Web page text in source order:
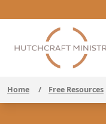
Home / Free Resources